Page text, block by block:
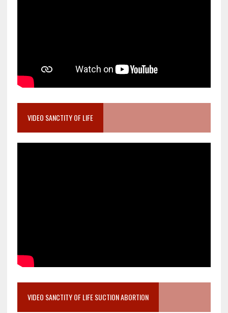
VIDEO SANCTITY OF LIFE
VIDEO SANCTITY OF LIFE SUCTION ABORTION